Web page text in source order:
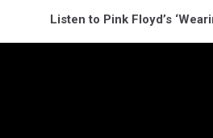
Listen to Pink Floyd’s